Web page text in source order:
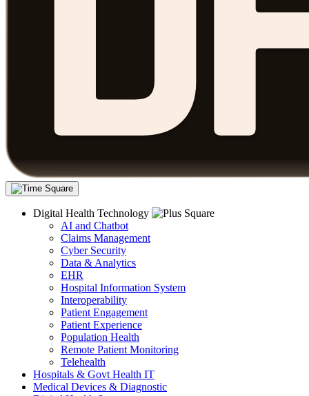
Digital Health Technology
AI and Chatbot
Claims Management
Cyber Security
Data & Analytics
EHR
Hospital Information System
Interoperability
Patient Engagement
Patient Experience
Population Health
Remote Patient Monitoring
Telehealth
Hospitals & Govt Health IT
Medical Devices & Diagnostic